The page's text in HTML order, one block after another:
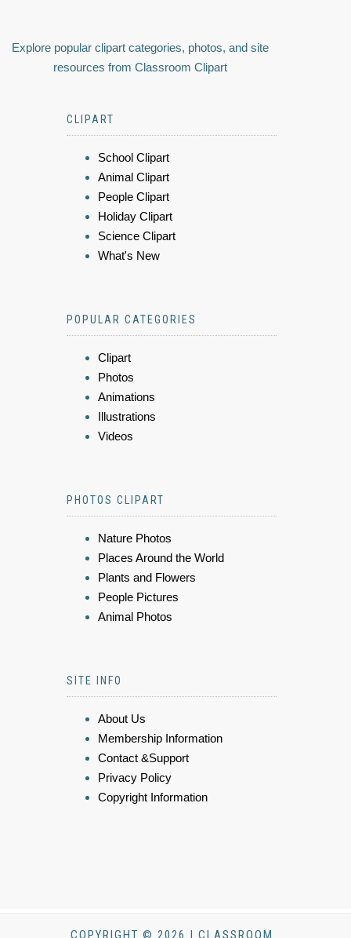
Explore popular clipart categories, photos, and site
resources from Classroom Clipart
CLIPART
School Clipart
Animal Clipart
People Clipart
Holiday Clipart
Science Clipart
What's New
POPULAR CATEGORIES
Clipart
Photos
Animations
Illustrations
Videos
PHOTOS CLIPART
Nature Photos
Places Around the World
Plants and Flowers
People Pictures
Animal Photos
SITE INFO
About Us
Membership Information
Contact &Support
Privacy Policy
Copyright Information
COPYRIGHT © 2026 | CLASSROOM